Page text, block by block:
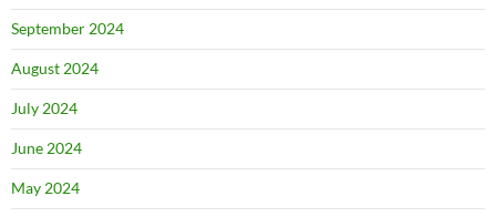
September 2024
August 2024
July 2024
June 2024
May 2024